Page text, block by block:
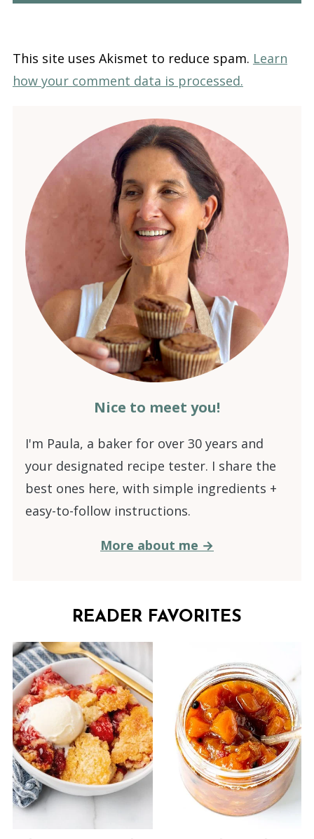
This site uses Akismet to reduce spam. Learn
how your comment data is processed.
Nice to meet you!
I'm Paula, a baker for over 30 years and
your designated recipe tester. I share the
best ones here, with simple ingredients +
easy-to-follow instructions.
More about me →
READER FAVORITES